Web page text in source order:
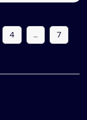
4 …
7